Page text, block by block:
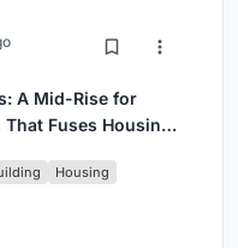
A Mid-Rise for
Fuses Housing,
Housing